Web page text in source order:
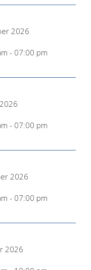
2026
- 07:00 pm
- 07:00 pm
2026
- 07:00 pm
2026